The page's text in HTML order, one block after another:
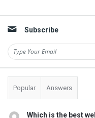
Subscribe
Popular Answers
Which is the best